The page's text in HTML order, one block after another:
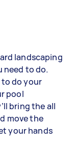
landscaping
need to do.
do your
pool
bring the all
move the
your hands